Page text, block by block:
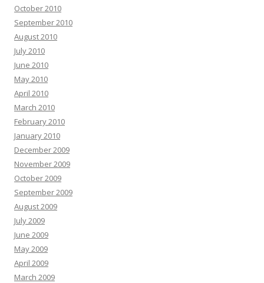
October 2010
September 2010
August 2010
July 2010
June 2010
May 2010
April 2010
March 2010
February 2010
January 2010
December 2009
November 2009
October 2009
September 2009
August 2009
July 2009
June 2009
May 2009
April 2009
March 2009